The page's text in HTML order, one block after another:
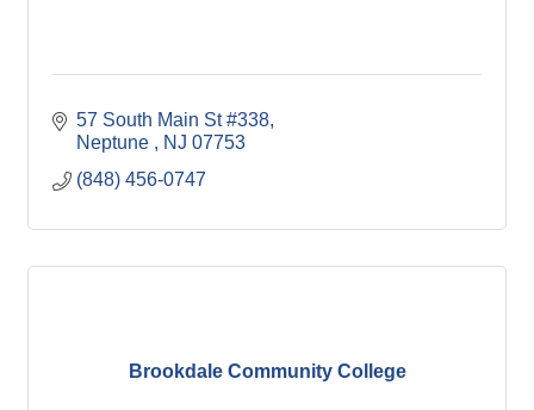
57 South Main St #338
Neptune
NJ 07753
(848) 456-0747
Brookdale Community College